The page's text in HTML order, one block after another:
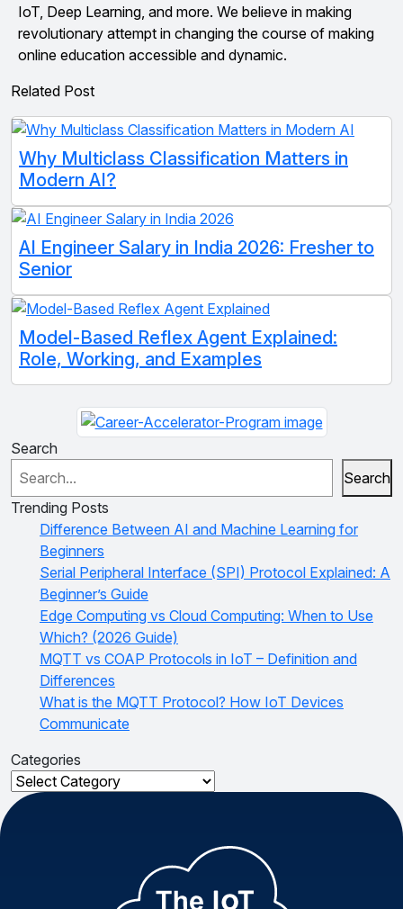
IoT, Deep Learning, and more. We believe in making
revolutionary attempt in changing the course of making
online education accessible and dynamic.
Related Post
Why Multiclass Classification Matters in
Modern AI?
AI Engineer Salary in India 2026: Fresher to
Senior
Model-Based Reflex Agent Explained:
Role, Working, and Examples
Search
Search
Trending Posts
Difference Between AI and Machine Learning for
Beginners
Serial Peripheral Interface (SPI) Protocol Explained: A
Beginner’s Guide
Edge Computing vs Cloud Computing: When to Use
Which? (2026 Guide)
MQTT vs COAP Protocols in IoT – Definition and
Differences
What is the MQTT Protocol? How IoT Devices
Communicate
Categories
Categories